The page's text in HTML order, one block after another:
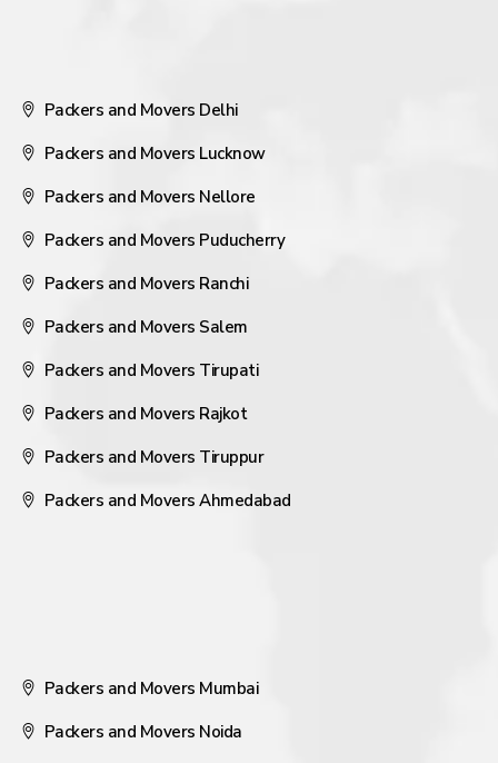
Packers and Movers Delhi
Packers and Movers Lucknow
Packers and Movers Nellore
Packers and Movers Puducherry
Packers and Movers Ranchi
Packers and Movers Salem
Packers and Movers Tirupati
Packers and Movers Rajkot
Packers and Movers Tiruppur
Packers and Movers Ahmedabad
Packers and Movers Mumbai
Packers and Movers Noida